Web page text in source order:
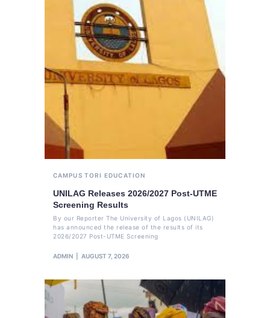
CAMPUS TORI EDUCATION
UNILAG Releases 2026/2027 Post-UTME
Screening Results
By our Reporter The University of Lagos (UNILAG)
has announced the release of the results of its
2026/2027 Post-UTME Screening
ADMIN AUGUST 7, 2026